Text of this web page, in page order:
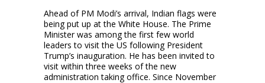
Ahead of PM Modi’s arrival, Indian flags were
being put up at the White House. The Prime
Minister was among the first few world
leaders to visit the US following President
Trump’s inauguration. He has been invited to
visit within three weeks of the new
administration taking office. Since November